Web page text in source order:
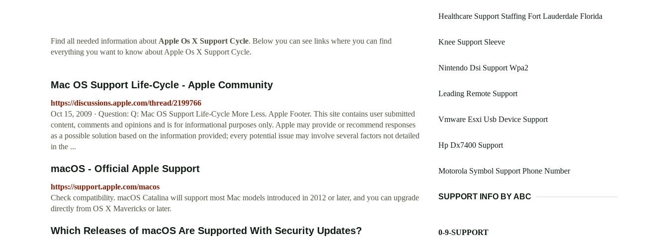
Find all needed information aboutApple Os X Support Cycle. Below you can see links where you can find
everything you want to know about Apple Os X Support Cycle.
Mac OS Support Life-Cycle - Apple Community
https://discussions.apple.com/thread/2199766
Oct 15, 2009 · Question: Q: Mac OS Support Life-Cycle More Less. Apple Footer. This site contains user submitted
content, comments and opinions and is for informational purposes only. Apple may provide or recommend responses
as a possible solution based on the information provided; every potential issue may involve several factors not detailed
in the ...
macOS - Official Apple Support
https://support.apple.com/macos
Check compatibility. macOS Catalina will support most Mac models introduced in 2012 or later, and you can upgrade
directly from OS X Mavericks or later.
Which Releases of macOS Are Supported With Security Updates?
Healthcare Support Staffing Fort Lauderdale Florida
Knee Support Sleeve
Nintendo Dsi Support Wpa2
Leading Remote Support
Vmware Esxi Usb Device Support
Hp Dx7400 Support
Motorola Symbol Support Phone Number
SUPPORT INFO BY ABC
0-9-SUPPORT